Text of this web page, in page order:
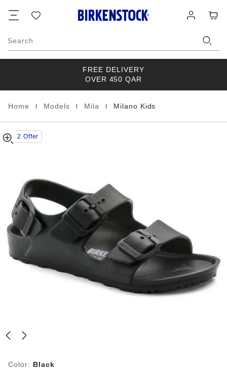
list
in
Search
FREE DELIVERY
OVER 450 QAR
Homepage
Home Models Mila Milano Kids
Kids
EVA
Buy 2 Offer
Color: Black
about
product